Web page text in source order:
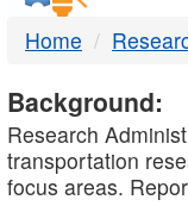
Home
Background:
Research
transportation
focus areas.